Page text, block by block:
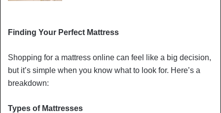
Finding Your Perfect Mattress
Shopping for a mattress online can feel like a big decision,
but it’s simple when you know what to look for. Here’s a
breakdown:
Types of Mattresses